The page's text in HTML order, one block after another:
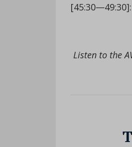
Listen to the